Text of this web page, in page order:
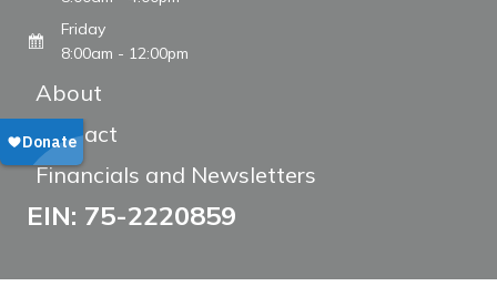
Friday
8:00am - 12:00pm
About
Contact
Financials and Newsletters
EIN: 75-2220859